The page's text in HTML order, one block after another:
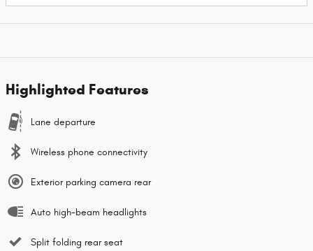
Highlighted Features
Lane departure
Wireless phone connectivity
Exterior parking camera rear
Auto high-beam headlights
Split folding rear seat